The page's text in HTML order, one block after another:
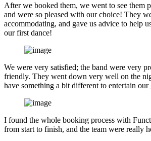
After we booked them, we went to see them
and were so pleased with our choice! They
accommodating, and gave us advice to help
our first dance!
We were very satisfied; the band were very
friendly. They went down very well on the
have something a bit different to entertain our
I found the whole booking process with
from start to finish, and the team were really